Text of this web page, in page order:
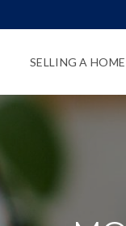
SELLING A HOME